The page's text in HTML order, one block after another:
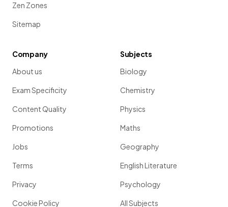
Zen Zones
Sitemap
Company
About us
Exam Specificity
Content Quality
Promotions
Jobs
Terms
Privacy
Cookie Policy
Subjects
Biology
Chemistry
Physics
Maths
Geography
English Literature
Psychology
All Subjects